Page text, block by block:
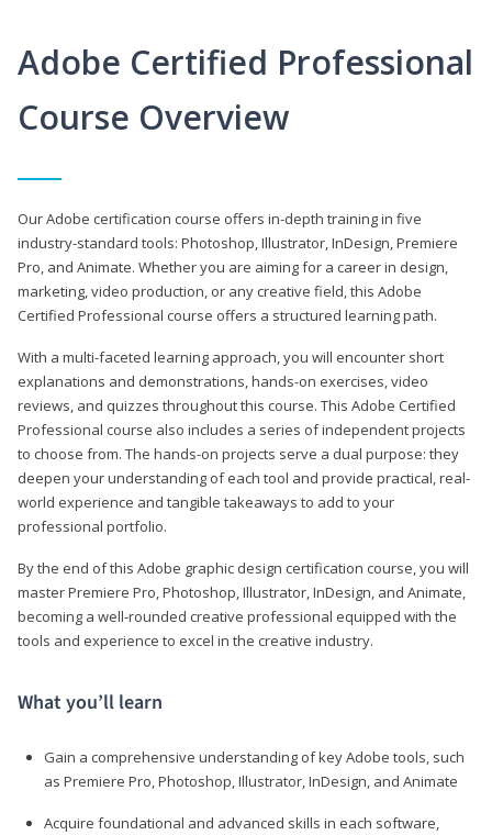
Adobe Certified Professional
Course Overview
Our Adobe certification course offers in-depth training in five
industry-standard tools: Photoshop, Illustrator, InDesign, Premiere
Pro, and Animate. Whether you are aiming for a career in design,
marketing, video production, or any creative field, this Adobe
Certified Professional course offers a structured learning path.
With a multi-faceted learning approach, you will encounter short
explanations and demonstrations, hands-on exercises, video
reviews, and quizzes throughout this course. This Adobe Certified
Professional course also includes a series of independent projects
to choose from. The hands-on projects serve a dual purpose: they
deepen your understanding of each tool and provide practical, real-
world experience and tangible takeaways to add to your
professional portfolio.
By the end of this Adobe graphic design certification course, you will
master Premiere Pro, Photoshop, Illustrator, InDesign, and Animate,
becoming a well-rounded creative professional equipped with the
tools and experience to excel in the creative industry.
What you’ll learn
Gain a comprehensive understanding of key Adobe tools, such
as Premiere Pro, Photoshop, Illustrator, InDesign, and Animate
Acquire foundational and advanced skills in each software,